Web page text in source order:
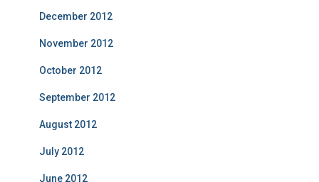
December 2012
November 2012
October 2012
September 2012
August 2012
July 2012
June 2012